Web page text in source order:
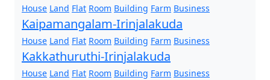
House Land Flat Room Building Farm Business
Kaipamangalam-Irinjalakuda
House Land Flat Room Building Farm Business
Kakkathuruthi-Irinjalakuda
House Land Flat Room Building Farm Business